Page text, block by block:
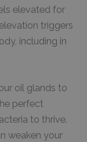
elevated for
triggers
including in
oil glands to
perfect
to thrive.
weaken your